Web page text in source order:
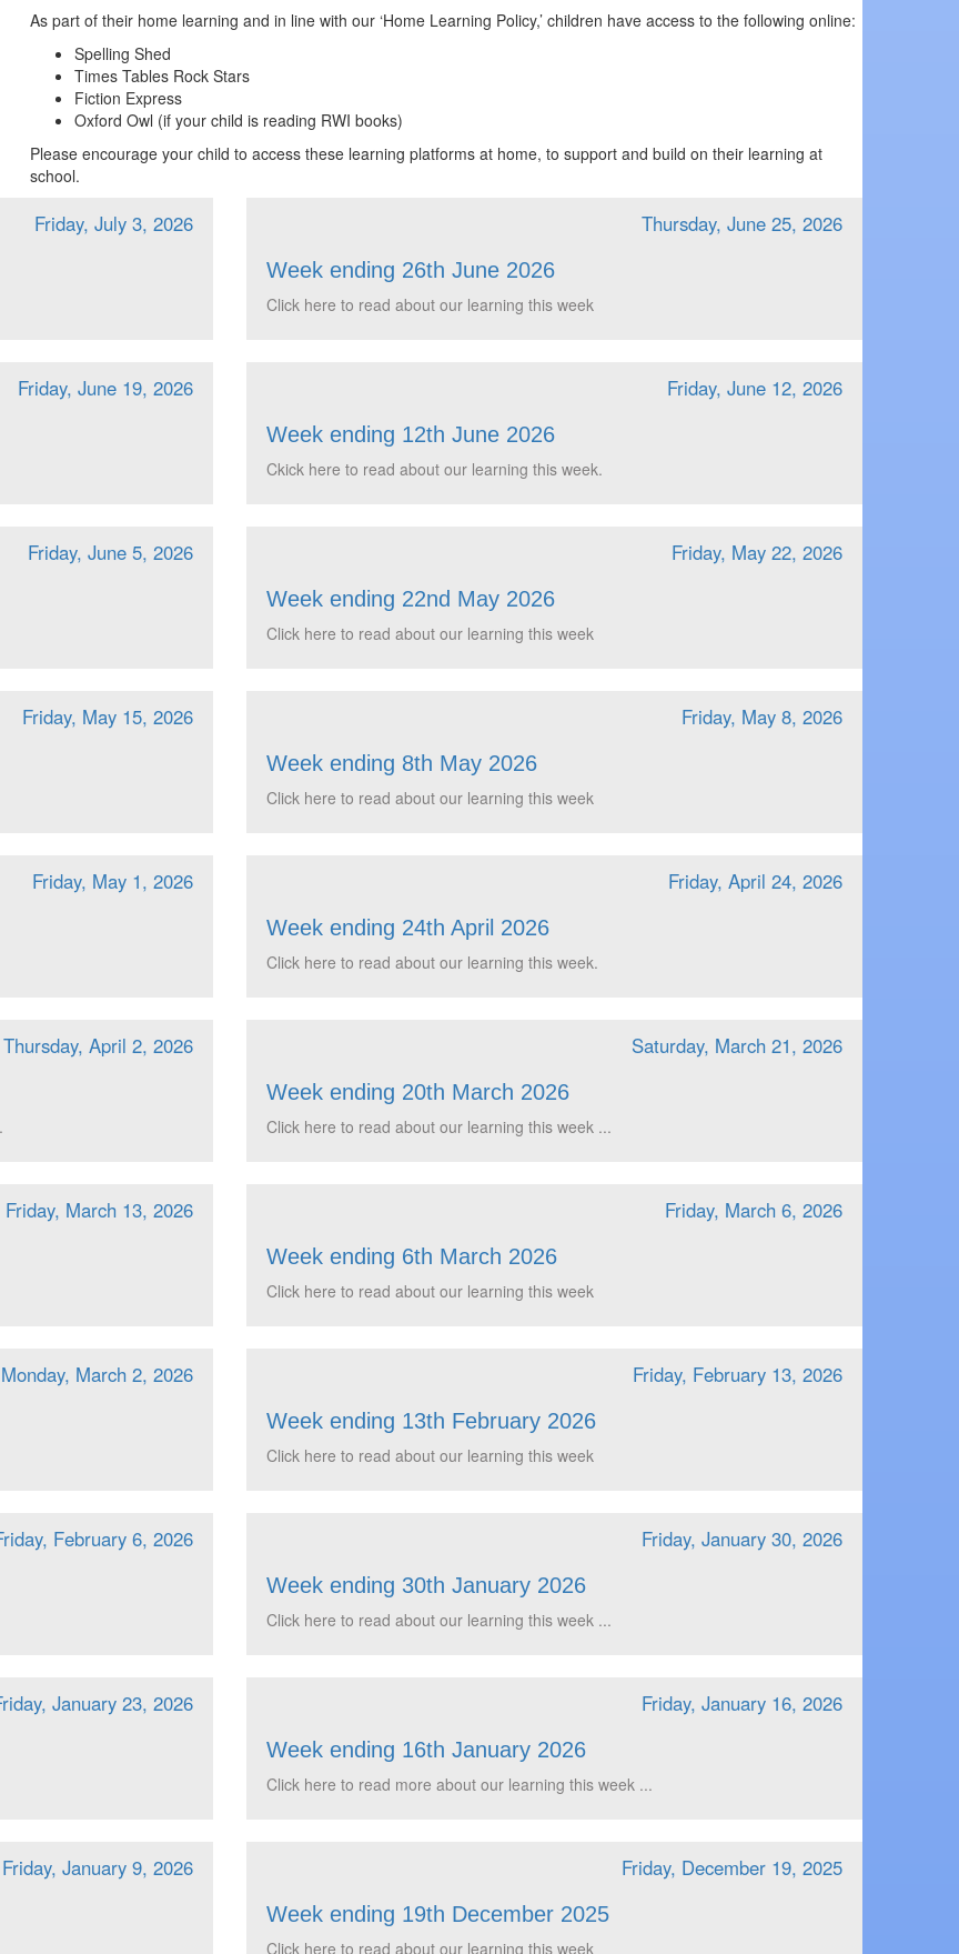
As part of their home learning and in line with our ‘Home Learning Policy,’ children have access to the following online:
Spelling Shed
Times Tables Rock Stars
Fiction Express
Oxford Owl (if your child is reading RWI books)
Please encourage your child to access these learning platforms at home, to support and build on their learning at
school.
Friday, July 3, 2026 Thursday, June 25, 2026
Week ending 26th June 2026
Click here to read about our learning this week
Friday, June 19, 2026 Friday, June 12, 2026
Week ending 12th June 2026
Ckick here to read about our learning this week.
Friday, June 5, 2026 Friday, May 22, 2026
Week ending 22nd May 2026
Click here to read about our learning this week
Friday, May 15, 2026 Friday, May 8, 2026
Week ending 8th May 2026
Click here to read about our learning this week
Friday, May 1, 2026 Friday, April 24, 2026
Week ending 24th April 2026
Click here to read about our learning this week.
Thursday, April 2, 2026 Saturday, March 21, 2026
Week ending 20th March 2026
Click here to read about our learning this week ...
Friday, March 13, 2026 Friday, March 6, 2026
Week ending 6th March 2026
Click here to read about our learning this week
Monday, March 2, 2026 Friday, February 13, 2026
Week ending 13th February 2026
Click here to read about our learning this week
February 6, 2026 Friday, January 30, 2026
Week ending 30th January 2026
Click here to read about our learning this week ...
January 23, 2026 Friday, January 16, 2026
Week ending 16th January 2026
Click here to read more about our learning this week ...
Friday, January 9, 2026 Friday, December 19, 2025
Week ending 19th December 2025
Click here to read about our learning this week